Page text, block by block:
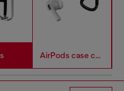
AirPods case covers